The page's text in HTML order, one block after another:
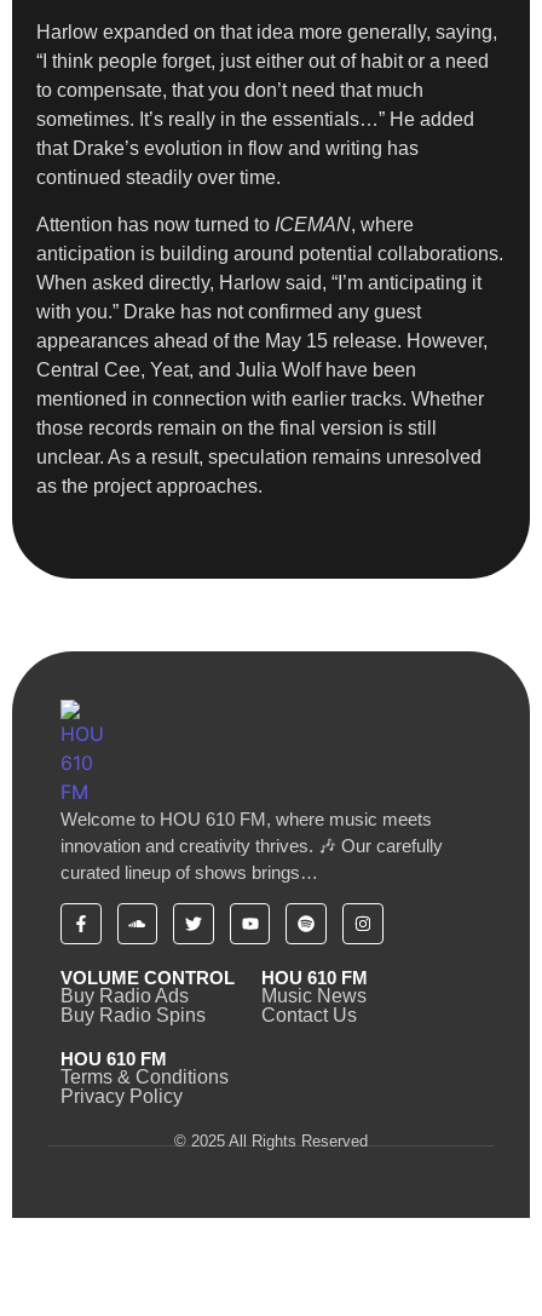
Harlow expanded on that idea more generally, saying,
“I think people forget, just either out of habit or a need
to compensate, that you don’t need that much
sometimes. It’s really in the essentials…” He added
that Drake’s evolution in flow and writing has
continued steadily over time.
Attention has now turned to ICEMAN, where
anticipation is building around potential collaborations.
When asked directly, Harlow said, “I’m anticipating it
with you.” Drake has not confirmed any guest
appearances ahead of the May 15 release. However,
Central Cee, Yeat, and Julia Wolf have been
mentioned in connection with earlier tracks. Whether
those records remain on the final version is still
unclear. As a result, speculation remains unresolved
as the project approaches.
Welcome to HOU 610 FM, where music meets
innovation and creativity thrives. 🎶 Our carefully
curated lineup of shows brings…
VOLUME CONTROL
Buy Radio Ads
Buy Radio Spins
HOU 610 FM
Music News
Contact Us
HOU 610 FM
Terms & Conditions
Privacy Policy
© 2025 All Rights Reserved